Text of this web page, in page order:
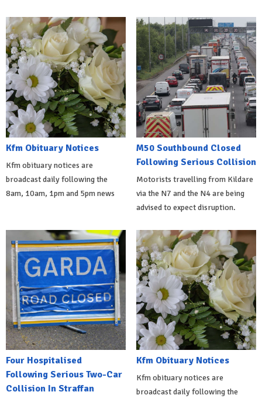
Kfm Obituary Notices
Kfm obituary notices are
broadcast daily following the
8am, 10am, 1pm and 5pm news
M50 Southbound Closed
Following Serious Collision
Motorists travelling from Kildare
via the N7 and the N4 are being
advised to expect disruption.
Four Hospitalised
Following Serious Two-Car
Collision In Straffan
Kfm Obituary Notices
Kfm obituary notices are
broadcast daily following the